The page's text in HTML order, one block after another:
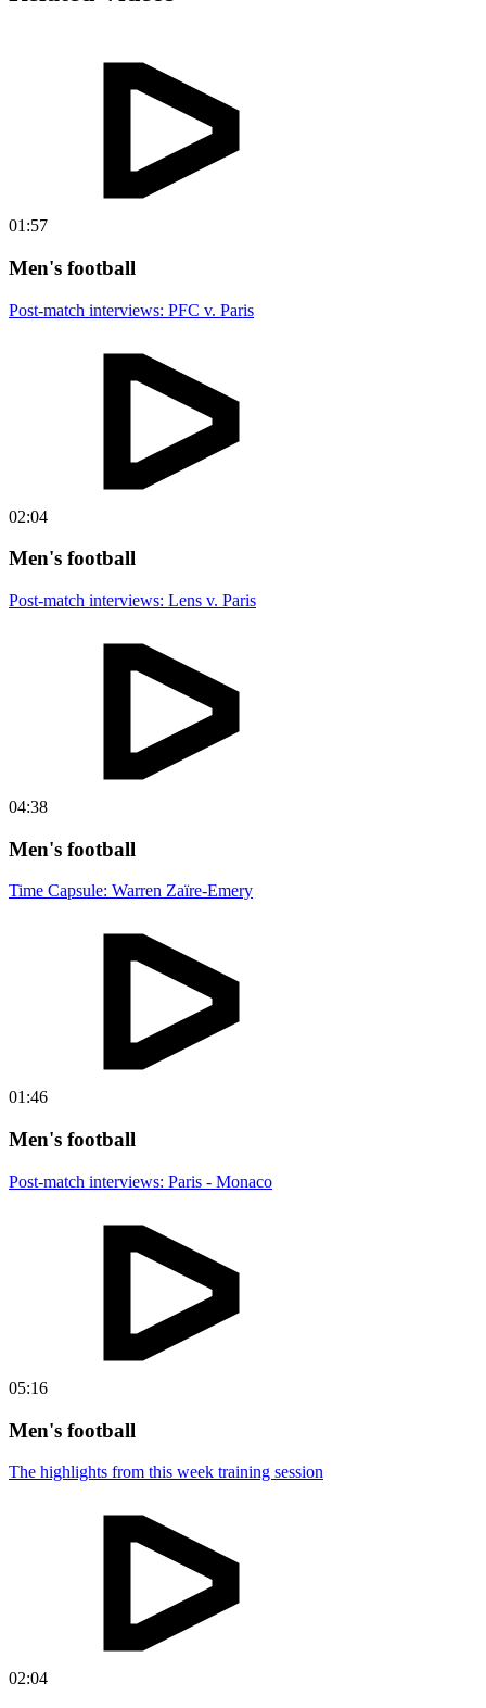
01:57
Men's football
Post-match interviews: PFC v. Paris
02:04
Men's football
Post-match interviews: Lens v. Paris
04:38
Men's football
Time Capsule: Warren Zaïre-Emery
01:46
Men's football
Post-match interviews: Paris - Monaco
05:16
Men's football
The highlights from this week training session
02:04